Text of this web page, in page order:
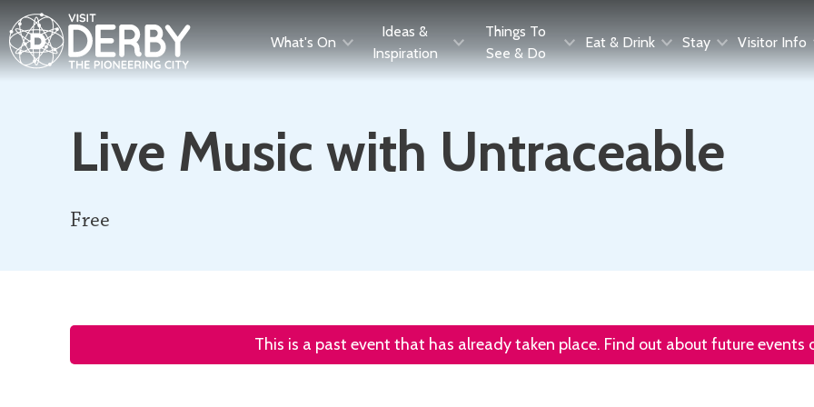
What's On
Ideas &
Inspiration
Things To
See & Do
Eat & Drink Stay Visitor Info
Live Music with Untraceable
Free
This is a past event that has already taken place. Find out about future events